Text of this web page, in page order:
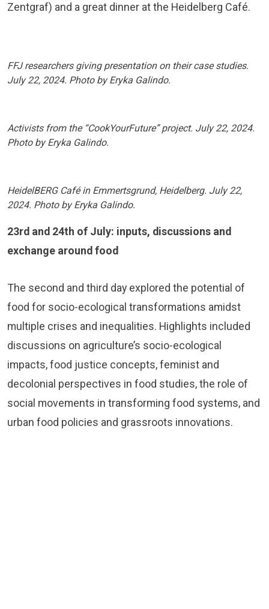
Zentgraf) and a great dinner at the Heidelberg Café.
FFJ researchers giving presentation on their case studies.
July 22, 2024. Photo by Eryka Galindo.
Activists from the “CookYourFuture” project. July 22, 2024.
Photo by Eryka Galindo.
HeidelBERG Café in Emmertsgrund, Heidelberg. July 22,
2024. Photo by Eryka Galindo.
23rd and 24th of July: inputs, discussions and
exchange around food
The second and third day explored the potential of
food for socio-ecological transformations amidst
multiple crises and inequalities. Highlights included
discussions on agriculture’s socio-ecological
impacts, food justice concepts, feminist and
decolonial perspectives in food studies, the role of
social movements in transforming food systems, and
urban food policies and grassroots innovations.